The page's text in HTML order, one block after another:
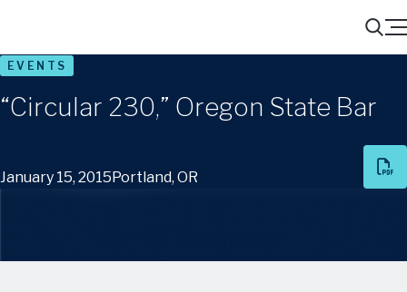
Search
Menu
EVENTS
“Circular 230,” Oregon State Bar
January 15, 2015Portland, OR